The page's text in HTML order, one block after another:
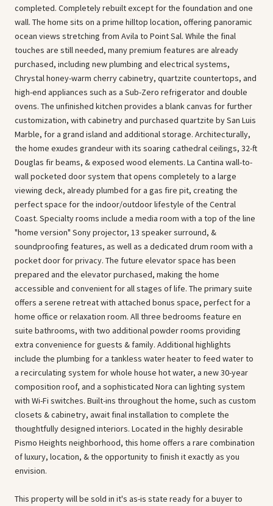
completed. Completely rebuilt except for the foundation and one
wall. The home sits on a prime hilltop location, offering panoramic
ocean views stretching from Avila to Point Sal. While the final
touches are still needed, many premium features are already
purchased, including new plumbing and electrical systems,
Chrystal honey-warm cherry cabinetry, quartzite countertops, and
high-end appliances such as a Sub-Zero refrigerator and double
ovens. The unfinished kitchen provides a blank canvas for further
customization, with cabinetry and purchased quartzite by San Luis
Marble, for a grand island and additional storage. Architecturally,
the home exudes grandeur with its soaring cathedral ceilings, 32-ft
Douglas fir beams, & exposed wood elements. La Cantina wall-to-
wall pocketed door system that opens completely to a large
viewing deck, already plumbed for a gas fire pit, creating the
perfect space for the indoor/outdoor lifestyle of the Central
Coast. Specialty rooms include a media room with a top of the line
"home version" Sony projector, 13 speaker surround, &
soundproofing features, as well as a dedicated drum room with a
pocket door for privacy. The future elevator space has been
prepared and the elevator purchased, making the home
accessible and convenient for all stages of life. The primary suite
offers a serene retreat with attached bonus space, perfect for a
home office or relaxation room. All three bedrooms feature en
suite bathrooms, with two additional powder rooms providing
extra convenience for guests & family. Additional highlights
include the plumbing for a tankless water heater to feed water to
a recirculating system for whole house hot water, a new 30-year
composition roof, and a sophisticated Nora can lighting system
with Wi-Fi switches. Built-ins throughout the home, such as custom
closets & cabinetry, await final installation to complete the
thoughtfully designed interiors. Located in the highly desirable
Pismo Heights neighborhood, this home offers a rare combination
of luxury, location, & the opportunity to finish it exactly as you
envision.
This property will be sold in it's as-is state ready for a buyer to